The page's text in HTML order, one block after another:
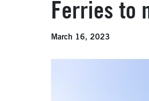
Ferries to
March 16, 2023